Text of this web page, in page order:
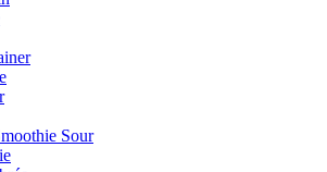
Sour